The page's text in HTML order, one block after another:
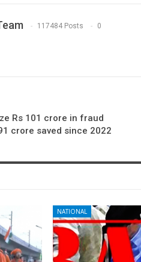
117484 Posts 0
Rs 101 crore in fraud
crore saved since 2022
NATIONAL